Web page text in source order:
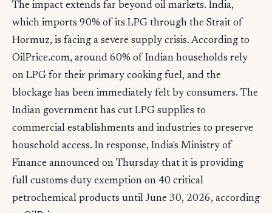
The impact extends far beyond oil markets. India,
which imports 90% of its LPG through the Strait of
Hormuz, is facing a severe supply crisis. According to
OilPrice.com, around 60% of Indian households rely
on LPG for their primary cooking fuel, and the
blockage has been immediately felt by consumers. The
Indian government has cut LPG supplies to
commercial establishments and industries to preserve
household access. In response, India's Ministry of
Finance announced on Thursday that it is providing
full customs duty exemption on 40 critical
petrochemical products until June 30, 2026, according